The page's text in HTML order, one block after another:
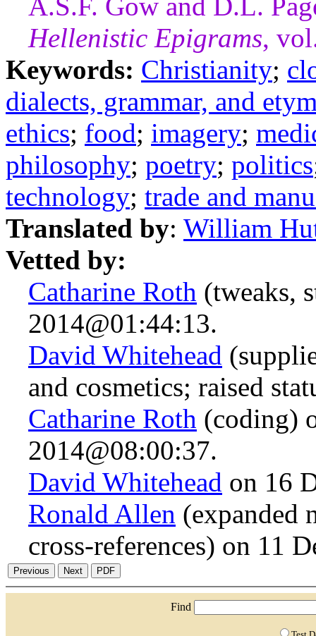
Hellenistic Epigrams,
Keywords: Christianity;
dialects, grammar, and
ethics; food; imagery;
philosophy; poetry; politics
technology; trade and
Translated by: William
Vetted by:
Catharine Roth (tweaks,
2014@01:44:13.
David Whitehead
and cosmetics; raised
Catharine Roth (coding)
2014@08:00:37.
David Whitehead on 16
Ronald Allen (expanded
cross-references) on 11
Find